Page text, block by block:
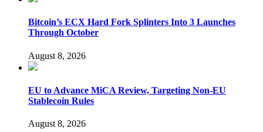
Bitcoin’s ECX Hard Fork Splinters Into 3 Launches
Through October
August 8, 2026
EU to Advance MiCA Review, Targeting Non-EU
Stablecoin Rules
August 8, 2026